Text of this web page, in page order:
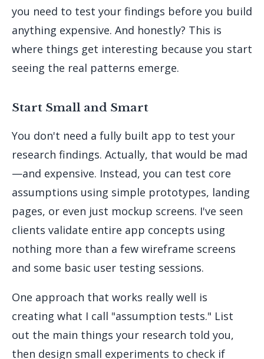
you need to test your findings before you build
anything expensive. And honestly? This is
where things get interesting because you start
seeing the real patterns emerge.
Start Small and Smart
You don't need a fully built app to test your
research findings. Actually, that would be mad
—and expensive. Instead, you can test core
assumptions using simple prototypes, landing
pages, or even just mockup screens. I've seen
clients validate entire app concepts using
nothing more than a few wireframe screens
and some basic user testing sessions.
One approach that works really well is
creating what I call "assumption tests." List
out the main things your research told you,
then design small experiments to check if